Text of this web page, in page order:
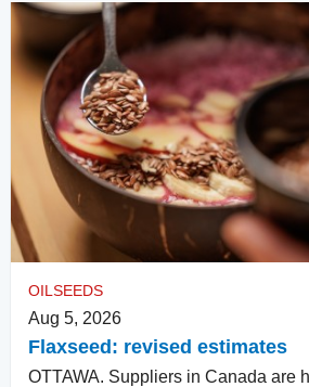
OILSEEDS
Aug 5, 2026
Flaxseed: revised estimates
OTTAWA. Suppliers in Canada are